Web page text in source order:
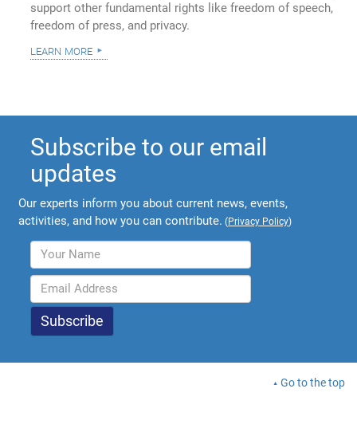
support other fundamental rights like freedom of speech,
freedom of press, and privacy.
learn more
Subscribe to our email
updates
Our experts inform you about current news, events,
activities, and how you can contribute. (Privacy Policy)
Go to the top